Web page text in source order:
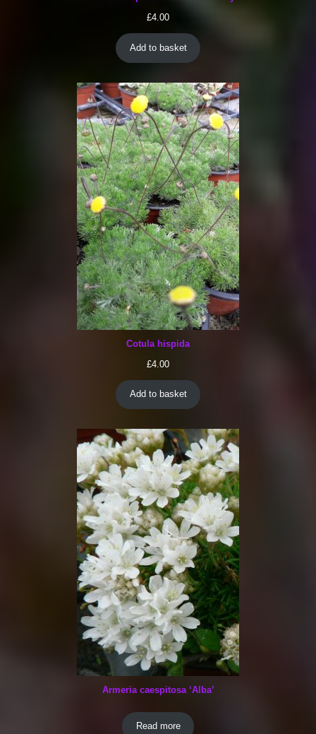
£4.00
Add to basket
Cotula hispida
£4.00
Add to basket
Armeria caespitosa ‘Alba’
Read more